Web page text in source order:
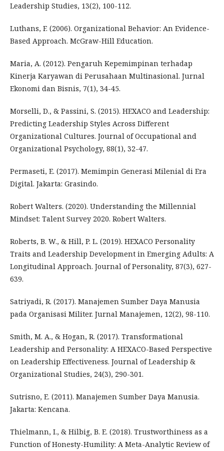
Leadership Studies, 13(2), 100-112.
Luthans, F. (2006). Organizational Behavior: An Evidence-
Based Approach. McGraw-Hill Education.
Maria, A. (2012). Pengaruh Kepemimpinan terhadap
Kinerja Karyawan di Perusahaan Multinasional. Jurnal
Ekonomi dan Bisnis, 7(1), 34-45.
Morselli, D., & Passini, S. (2015). HEXACO and Leadership:
Predicting Leadership Styles Across Different
Organizational Cultures. Journal of Occupational and
Organizational Psychology, 88(1), 32-47.
Permaseti, E. (2017). Memimpin Generasi Milenial di Era
Digital. Jakarta: Grasindo.
Robert Walters. (2020). Understanding the Millennial
Mindset: Talent Survey 2020. Robert Walters.
Roberts, B. W., & Hill, P. L. (2019). HEXACO Personality
Traits and Leadership Development in Emerging Adults: A
Longitudinal Approach. Journal of Personality, 87(3), 627-
639.
Satriyadi, R. (2017). Manajemen Sumber Daya Manusia
pada Organisasi Militer. Jurnal Manajemen, 12(2), 98-110.
Smith, M. A., & Hogan, R. (2017). Transformational
Leadership and Personality: A HEXACO-Based Perspective
on Leadership Effectiveness. Journal of Leadership &
Organizational Studies, 24(3), 290-301.
Sutrisno, E. (2011). Manajemen Sumber Daya Manusia.
Jakarta: Kencana.
Thielmann, I., & Hilbig, B. E. (2018). Trustworthiness as a
Function of Honesty-Humility: A Meta-Analytic Review of